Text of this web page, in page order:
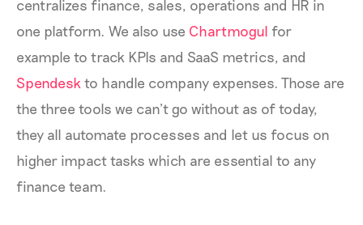
centralizes finance, sales, operations and HR in
one platform. We also use Chartmogul for
example to track KPIs and SaaS metrics, and
Spendesk to handle company expenses. Those are
the three tools we can’t go without as of today,
they all automate processes and let us focus on
higher impact tasks which are essential to any
finance team.